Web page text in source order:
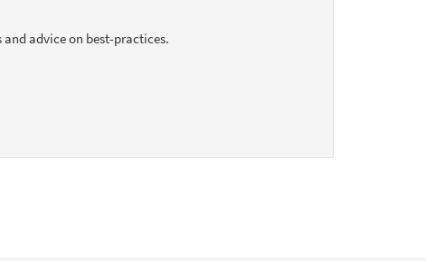
advice on best-practices.